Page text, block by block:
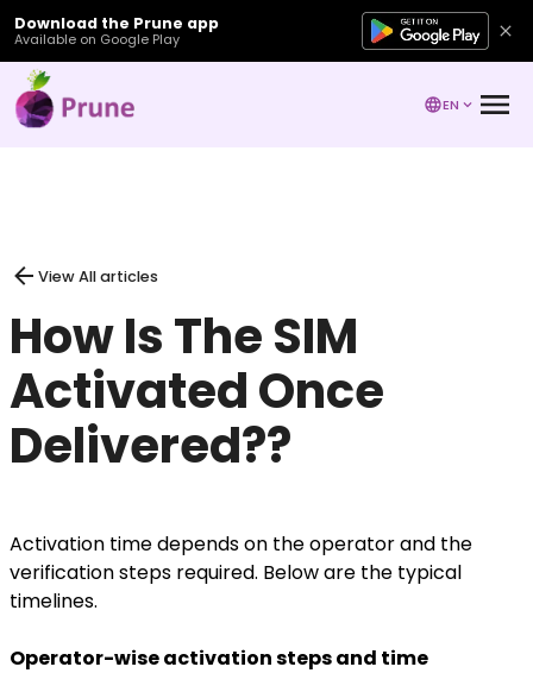
Download the Prune app
Available on Google Play
EN
View All articles
How Is The SIM
Activated Once
Delivered??
Activation time depends on the operator and the
verification steps required. Below are the typical
timelines.
Operator-wise activation steps and time